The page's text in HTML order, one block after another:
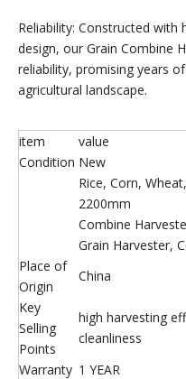
Reliability: Constructed
design, our Grain Combine
reliability, promising years
agricultural landscape.
item
value
Condition New
Rice, Corn,
2200mm
Combine
Grain Harvester,
Place of
Origin
China
Key
Selling
Points
high harvesting
cleanliness
Warranty 1 YEAR